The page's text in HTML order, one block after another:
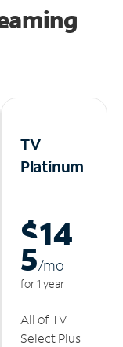
TV
Platinum
$14
5/mo
for 1 year
All of TV
Select Plus